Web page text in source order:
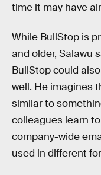
time it may have
While BullStop is
and older, Salawu
BullStop could
well. He imagines
similar to
colleagues learn
company-wide
used in different